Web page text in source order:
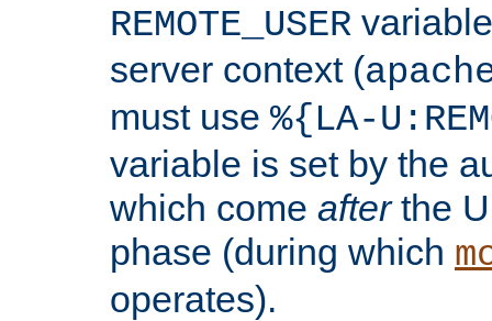
REMOTE_USER
server context (
must use %{LA-
variable is set by the
which come afterthe
phase (during which
operates).